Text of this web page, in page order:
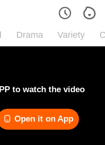
Drama Variety
to watch the video
Open it on App